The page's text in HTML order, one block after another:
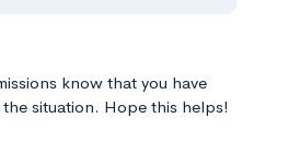
know that you have
situation. Hope this helps!